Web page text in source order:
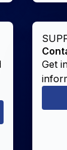
Get